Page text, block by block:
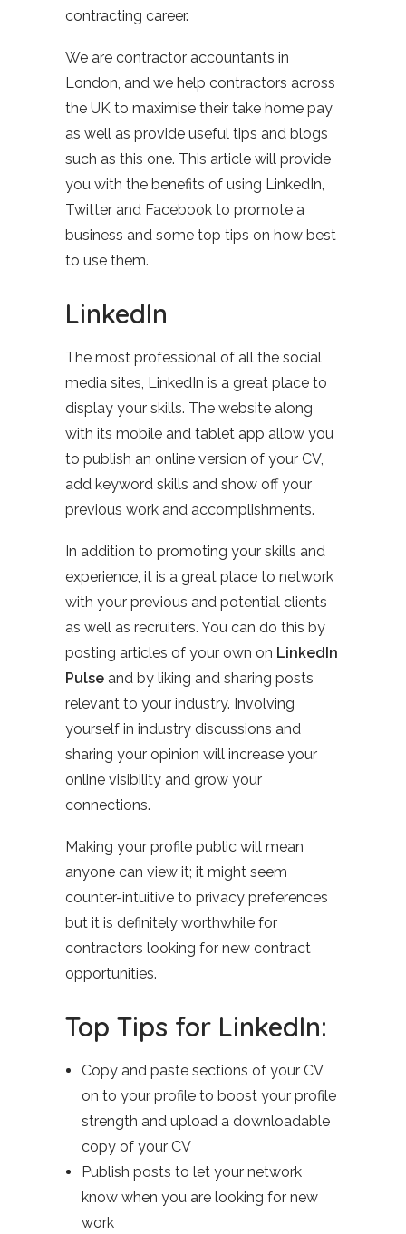
contracting career.
We are contractor accountants in
London, and we help contractors across
the UK to maximise their take home pay
as well as provide useful tips and blogs
such as this one. This article will provide
you with the benefits of using LinkedIn,
Twitter and Facebook to promote a
business and some top tips on how best
to use them.
LinkedIn
The most professional of all the social
media sites, LinkedIn is a great place to
display your skills. The website along
with its mobile and tablet app allow you
to publish an online version of your CV,
add keyword skills and show off your
previous work and accomplishments.
In addition to promoting your skills and
experience, it is a great place to network
with your previous and potential clients
as well as recruiters. You can do this by
posting articles of your own on LinkedIn
Pulse and by liking and sharing posts
relevant to your industry. Involving
yourself in industry discussions and
sharing your opinion will increase your
online visibility and grow your
connections.
Making your profile public will mean
anyone can view it; it might seem
counter-intuitive to privacy preferences
but it is definitely worthwhile for
contractors looking for new contract
opportunities.
Top Tips for LinkedIn:
Copy and paste sections of your CV
on to your profile to boost your profile
strength and upload a downloadable
copy of your CV
Publish posts to let your network
know when you are looking for new
work